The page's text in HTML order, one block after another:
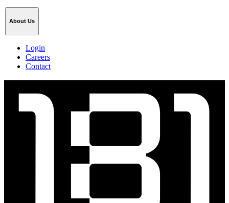
About Us
Login
Careers
Contact